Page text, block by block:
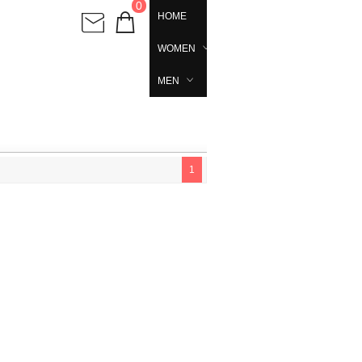
0
HOME
WOMEN
MEN
1